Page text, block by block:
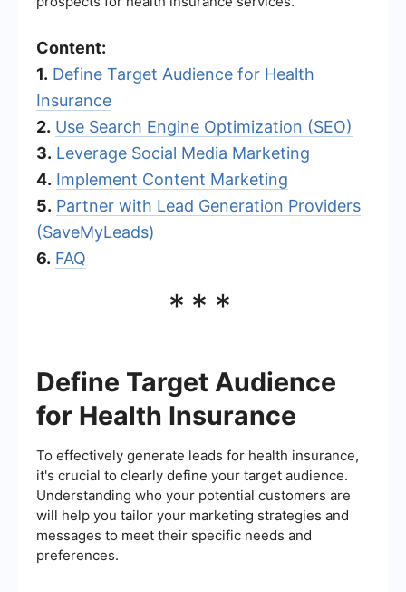
Content:
1. Define Target Audience for Health
Insurance
2. Use Search Engine Optimization (SEO)
3. Leverage Social Media Marketing
4. Implement Content Marketing
5. Partner with Lead Generation Providers
(SaveMyLeads)
6. FAQ
***
Define Target Audience
for Health Insurance
To effectively generate leads for health insurance,
it's crucial to clearly define your target audience.
Understanding who your potential customers are
will help you tailor your marketing strategies and
messages to meet their specific needs and
preferences.